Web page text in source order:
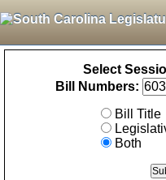
Select
Bill Numbers:
Bill Title
Both